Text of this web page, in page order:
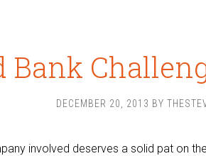
Bank
DECEMBER 20, 2013 BY
involved deserves a solid pat on